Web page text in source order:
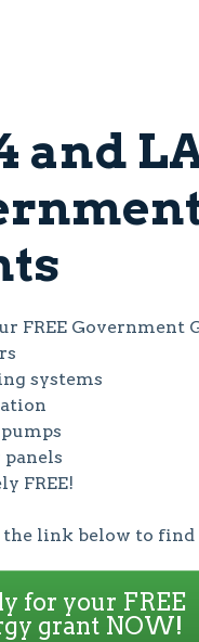
and
FREE Government
systems
FREE!
link below to find
for your FREE
grant NOW!